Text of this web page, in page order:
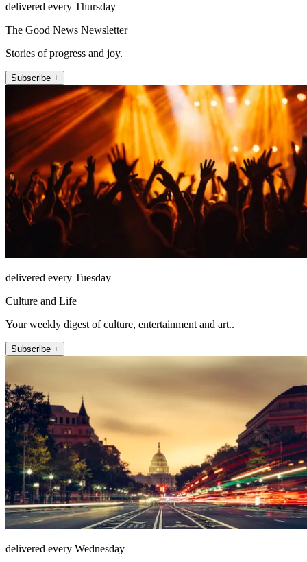
delivered every Thursday
The Good News Newsletter
Stories of progress and joy.
Subscribe +
delivered every Tuesday
Culture and Life
Your weekly digest of culture, entertainment and art..
Subscribe +
delivered every Wednesday